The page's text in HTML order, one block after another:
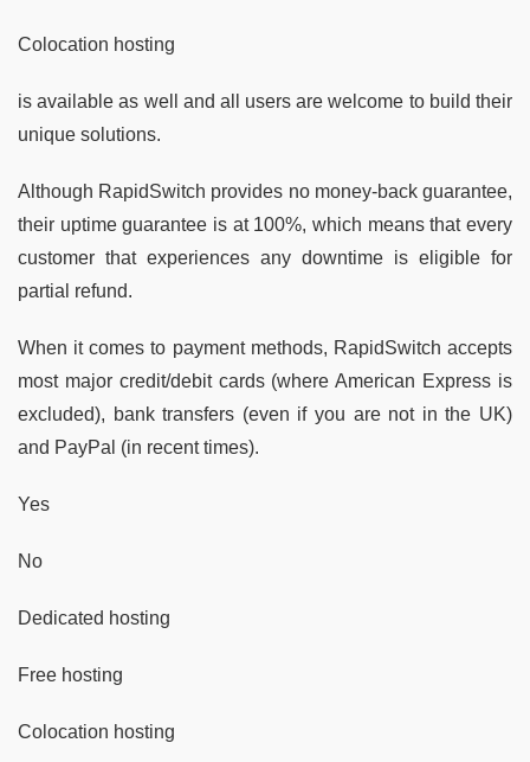
Colocation hosting
is available as well and all users are welcome to build their
unique solutions.
Although RapidSwitch provides no money-back guarantee,
their uptime guarantee is at 100%, which means that every
customer that experiences any downtime is eligible for
partial refund.
When it comes to payment methods, RapidSwitch accepts
most major credit/debit cards (where American Express is
excluded), bank transfers (even if you are not in the UK)
and PayPal (in recent times).
Yes
No
Dedicated hosting
Free hosting
Colocation hosting